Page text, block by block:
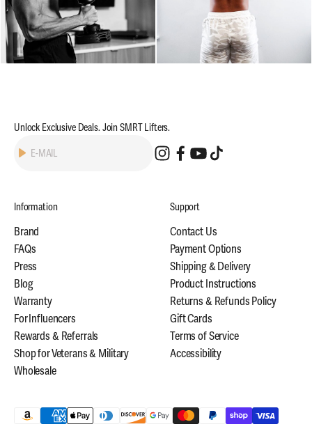
Unlock Exclusive Deals. Join SMRT Lifters.
E-MAIL
Subscribe
Information
Brand
FAQs
Press
Blog
Warranty
For Influencers
Rewards & Referrals
Shop for Veterans & Military
Wholesale
Support
Contact Us
Payment Options
Shipping & Delivery
Product Instructions
Returns & Refunds Policy
Gift Cards
Terms of Service
Accessibility